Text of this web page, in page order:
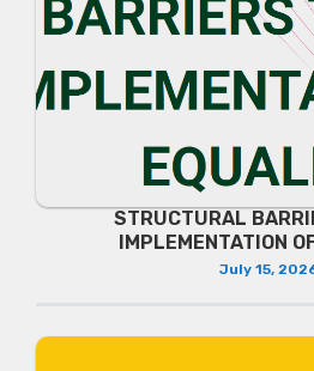
STRUCTURAL
IMPLEMENTATION
July 15,